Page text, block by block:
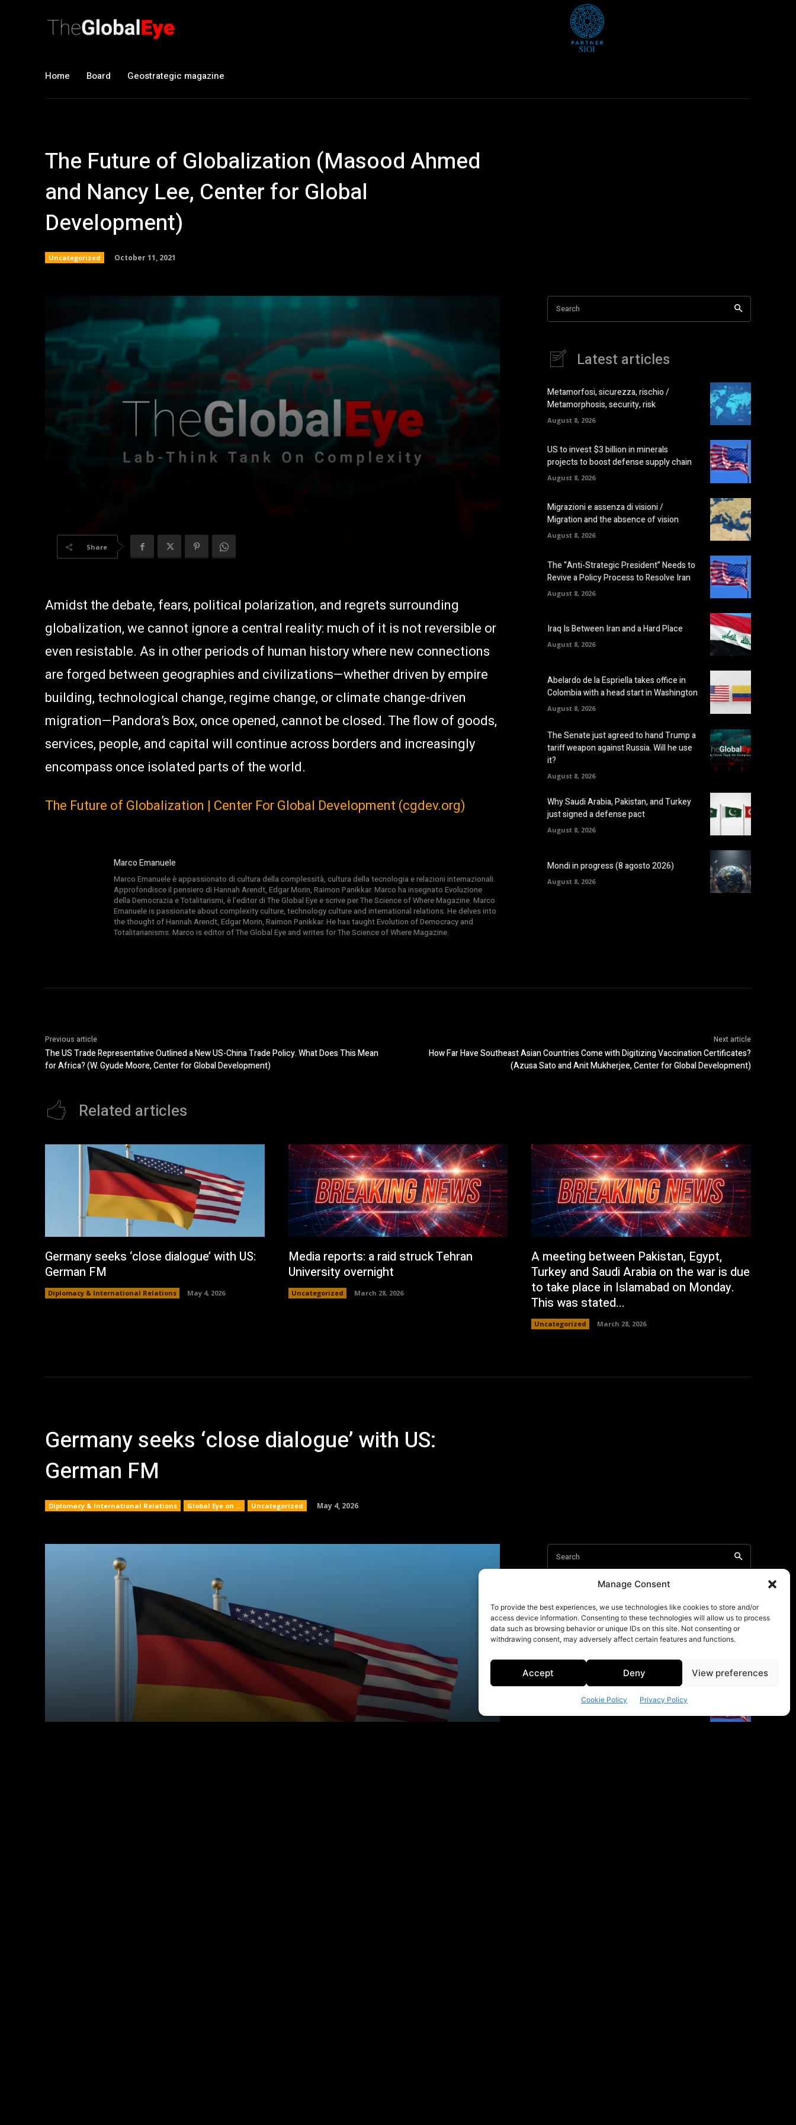
Manage Consent
To provide the best experiences, we use technologies like cookies to store and/or
access device information. Consenting to these technologies will allow us to process
data such as browsing behavior or unique IDs on this site. Not consenting or
withdrawing consent, may adversely affect certain features and functions.
Accept Deny View preferences
Cookie Policy Privacy Policy
Home Board Geostrategic magazine
The Future of Globalization (Masood Ahmed
and Nancy Lee, Center for Global
Development)
Uncategorized October 11, 2021
Share
Amidst the debate, fears, political polarization, and regrets surrounding
globalization, we cannot ignore a central reality: much of it is not reversible or
even resistable. As in other periods of human history where new connections
are forged between geographies and civilizations—whether driven by empire
building, technological change, regime change, or climate change-driven
migration—Pandora’s Box, once opened, cannot be closed. The flow of goods,
services, people, and capital will continue across borders and increasingly
encompass once isolated parts of the world.
The Future of Globalization | Center For Global Development (cgdev.org)
Marco Emanuele
Marco Emanuele è appassionato di cultura della complessità, cultura della tecnologia e relazioni internazionali.
Approfondisce il pensiero di Hannah Arendt, Edgar Morin, Raimon Panikkar. Marco ha insegnato Evoluzione
della Democrazia e Totalitarismi, è l’editor di The Global Eye e scrive per The Science of Where Magazine. Marco
Emanuele is passionate about complexity culture, technology culture and international relations. He delves into
the thought of Hannah Arendt, Edgar Morin, Raimon Panikkar. He has taught Evolution of Democracy and
Totalitarianisms. Marco is editor of The Global Eye and writes for The Science of Where Magazine.
Search
Latest articles
Metamorfosi, sicurezza, rischio /
Metamorphosis, security, risk
August 8, 2026
US to invest $3 billion in minerals
projects to boost defense supply chain
August 8, 2026
Migrazioni e assenza di visioni /
Migration and the absence of vision
August 8, 2026
The “Anti-Strategic President” Needs to
Revive a Policy Process to Resolve Iran
August 8, 2026
Iraq Is Between Iran and a Hard Place
August 8, 2026
Abelardo de la Espriella takes office in
Colombia with a head start in Washington
August 8, 2026
The Senate just agreed to hand Trump a
tariff weapon against Russia. Will he use
it?
August 8, 2026
Why Saudi Arabia, Pakistan, and Turkey
just signed a defense pact
August 8, 2026
Mondi in progress (8 agosto 2026)
August 8, 2026
Previous article
The US Trade Representative Outlined a New US-China Trade Policy. What Does This Mean
for Africa? (W. Gyude Moore, Center for Global Development)
Next article
How Far Have Southeast Asian Countries Come with Digitizing Vaccination Certificates?
(Azusa Sato and Anit Mukherjee, Center for Global Development)
Related articles
Germany seeks ‘close dialogue’ with US:
German FM
Diplomacy & International Relations May 4, 2026
Media reports: a raid struck Tehran
University overnight
Uncategorized March 28, 2026
A meeting between Pakistan, Egypt,
Turkey and Saudi Arabia on the war is due
to take place in Islamabad on Monday.
This was stated...
Uncategorized March 28, 2026